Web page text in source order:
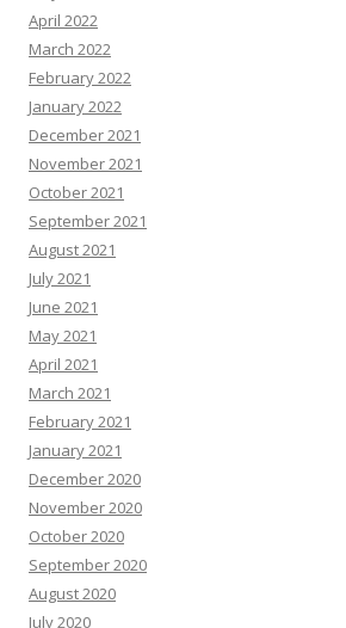
April 2022
March 2022
February 2022
January 2022
December 2021
November 2021
October 2021
September 2021
August 2021
July 2021
June 2021
May 2021
April 2021
March 2021
February 2021
January 2021
December 2020
November 2020
October 2020
September 2020
August 2020
July 2020